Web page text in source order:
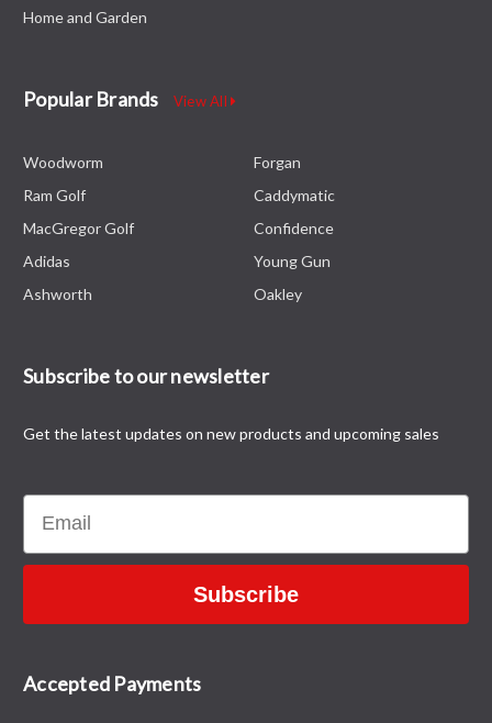
Home and Garden
Popular Brands View All
Woodworm
Ram Golf
MacGregor Golf
Adidas
Ashworth
Forgan
Caddymatic
Confidence
Young Gun
Oakley
Subscribe to our newsletter
Get the latest updates on new products and upcoming sales
Email
Subscribe
Accepted Payments